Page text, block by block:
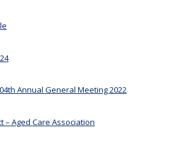
Annual General Meeting 2022
– Aged Care Association